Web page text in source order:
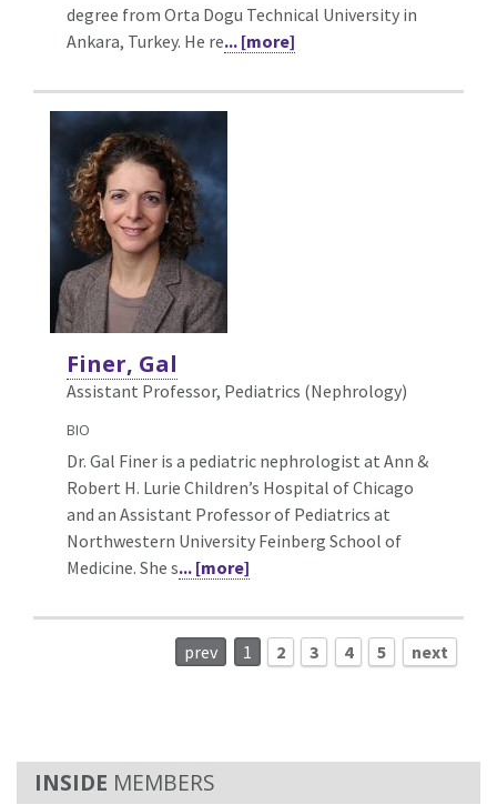
MEMBERS
degree from Orta Dogu Technical University in
Ankara, Turkey. He re... [more]
Finer, Gal
Assistant Professor, Pediatrics (Nephrology)
BIO
Dr. Gal Finer is a pediatric nephrologist at Ann &
Robert H. Lurie Children’s Hospital of Chicago
and an Assistant Professor of Pediatrics at
Northwestern University Feinberg School of
Medicine. She s... [more]
prev 1 2 3 4 5 next